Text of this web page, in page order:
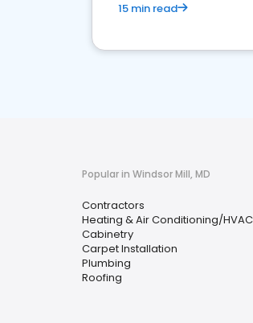
15 min read
Popular in Windsor Mill, MD
Contractors
Heating & Air Conditioning/HVAC
Cabinetry
Carpet Installation
Plumbing
Roofing